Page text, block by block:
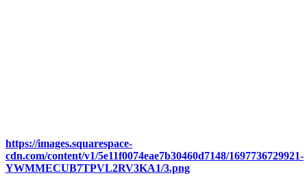
https://images.squarespace-
cdn.com/content/v1/5e11f0074eae7b30460d7148/1697736729921-
YWMMECUB7TPVL2RV3KA1/3.png